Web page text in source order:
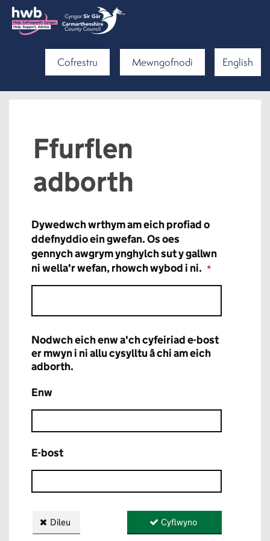
Cofrestru Mewngofnodi English